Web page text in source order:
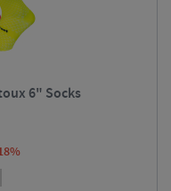
6" Socks